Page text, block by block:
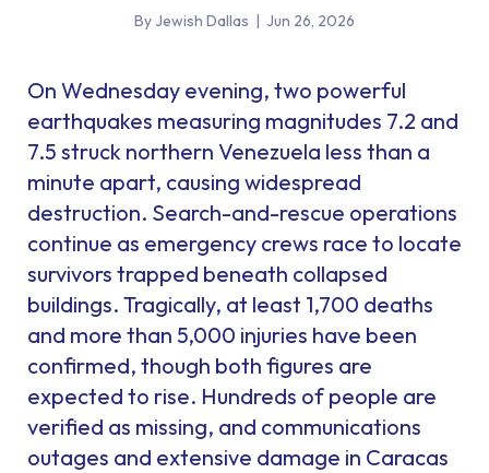
By Jewish Dallas | Jun 26, 2026
On Wednesday evening, two powerful
earthquakes measuring magnitudes 7.2 and
7.5 struck northern Venezuela less than a
minute apart, causing widespread
destruction. Search-and-rescue operations
continue as emergency crews race to locate
survivors trapped beneath collapsed
buildings. Tragically, at least 1,700 deaths
and more than 5,000 injuries have been
confirmed, though both figures are
expected to rise. Hundreds of people are
verified as missing, and communications
outages and extensive damage in Caracas